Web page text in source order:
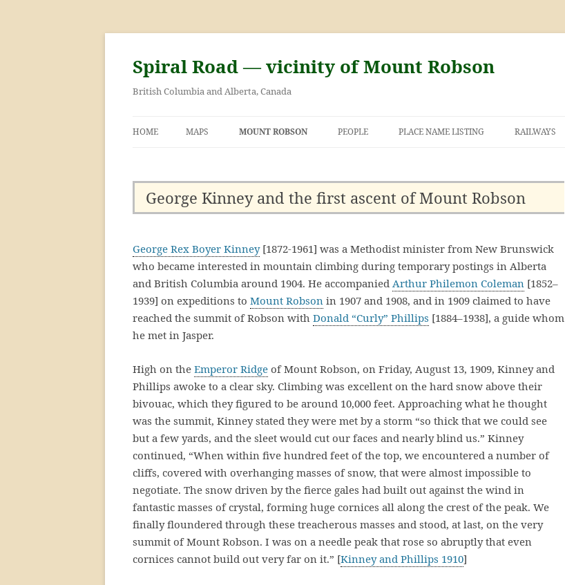
Skip
content
Spiral Road — vicinity of Mount Robson
British Columbia and Alberta, Canada
HOME MAPS MOUNT ROBSON
ROBSON
PEOPLE PLACE NAME LISTING RAILWAYS
George Kinney and the first ascent of Mount Robson
George Rex Boyer Kinney[1872-1961] was a Methodist minister from New Brunswick
who became interested in mountain climbing during temporary postings in Alberta
and British Columbia around 1904. He accompanied Arthur Philemon Coleman [1852–
1939] on expeditions to Mount Robson in 1907 and 1908, and in 1909 claimed to have
reached the summit of Robson with Donald “Curly” Phillips [1884–1938], a guide whom
he met in Jasper.
High on the Emperor Ridge of Mount Robson, on Friday, August 13, 1909, Kinney and
Phillips awoke to a clear sky. Climbing was excellent on the hard snow above their
bivouac, which they figured to be around 10,000 feet. Approaching what he thought
was the summit, Kinney stated they were met by a storm “so thick that we could see
but a few yards, and the sleet would cut our faces and nearly blind us.” Kinney
continued, “When within five hundred feet of the top, we encountered a number of
cliffs, covered with overhanging masses of snow, that were almost impossible to
negotiate. The snow driven by the fierce gales had built out against the wind in
fantastic masses of crystal, forming huge cornices all along the crest of the peak. We
finally floundered through these treacherous masses and stood, at last, on the very
summit of Mount Robson. I was on a needle peak that rose so abruptly that even
cornices cannot build out very far on it.” [Kinney and Phillips 1910]